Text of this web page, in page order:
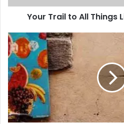
d
e
s
s
Your Trail to All Things